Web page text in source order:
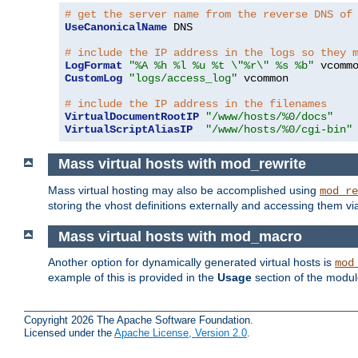
# get the server name from the reverse DNS
UseCanonicalName DNS
# include the IP address in the logs so they
LogFormat
"%A %h %l %u %t \"%r\" %s %b"
CustomLog
"logs/access_log" vcommon
# include the IP address in the filenames
VirtualDocumentRootIP
"/www/hosts/%0/docs"
VirtualScriptAliasIP
"/www/hosts/%0/cgi-bin"
Mass virtual hosts with mod_rewrite
Mass virtual hosting may also be accomplished using
storing the vhost definitions externally and accessing them
Mass virtual hosts with mod_macro
Another option for dynamically generated virtual hosts is
example of this is provided in the Usage section of the
Copyright 2026 The Apache Software Foundation.
Licensed under the Apache License, Version 2.0